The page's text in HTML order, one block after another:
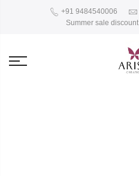
+91 9484540006
Summer sale discount